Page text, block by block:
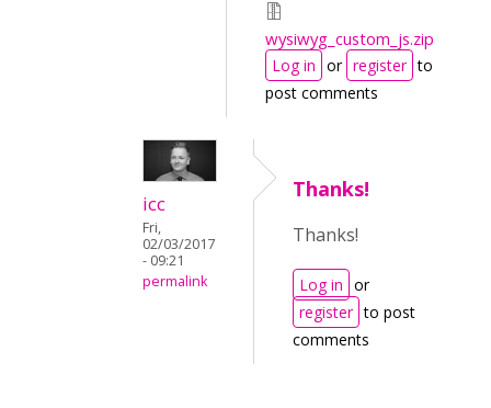
wysiwyg_custom_js.zip
Log in or register to
post comments
icc
Fri,
02/03/2017
- 09:21
permalink
Thanks!
Thanks!
Log in or
register to post
comments